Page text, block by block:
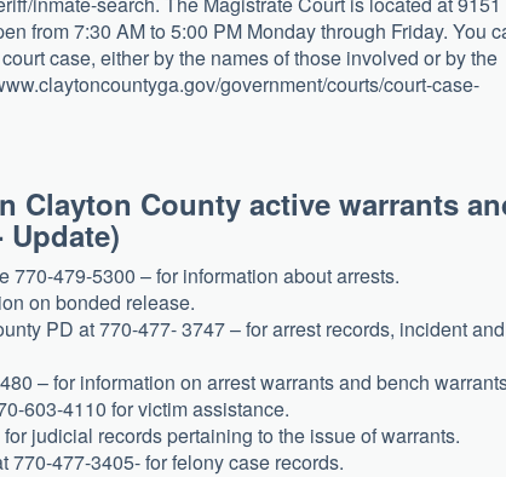
from 7:30 AM to 5:00 PM Monday through Friday. You
case, either by the names of those involved or by the
government/courts/court-case-
Clayton County active warrants
Update)
479-5300 – for information about arrests.
on bonded release.
PD at 770-477- 3747 – for arrest records, incident and
– for information on arrest warrants and bench
603-4110 for victim assistance.
judicial records pertaining to the issue of warrants.
770-477-3405- for felony case records.